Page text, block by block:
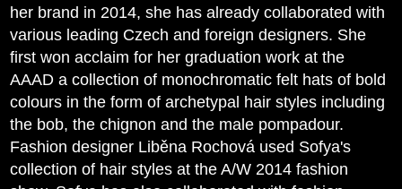
her brand in 2014, she has already collaborated with
various leading Czech and foreign designers. She
first won acclaim for her graduation work at the
AAAD a collection of monochromatic felt hats of bold
colours in the form of archetypal hair styles including
the bob, the chignon and the male pompadour.
Fashion designer Liběna Rochová used Sofya's
collection of hair styles at the A/W 2014 fashion